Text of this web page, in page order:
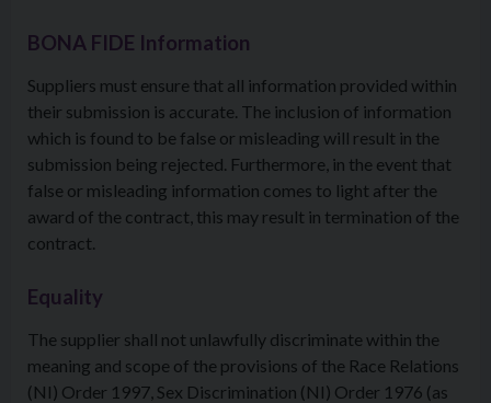
BONA FIDE Information
Suppliers must ensure that all information provided within
their submission is accurate. The inclusion of information
which is found to be false or misleading will result in the
submission being rejected. Furthermore, in the event that
false or misleading information comes to light after the
award of the contract, this may result in termination of the
contract.
Equality
The supplier shall not unlawfully discriminate within the
meaning and scope of the provisions of the Race Relations
(NI) Order 1997, Sex Discrimination (NI) Order 1976 (as